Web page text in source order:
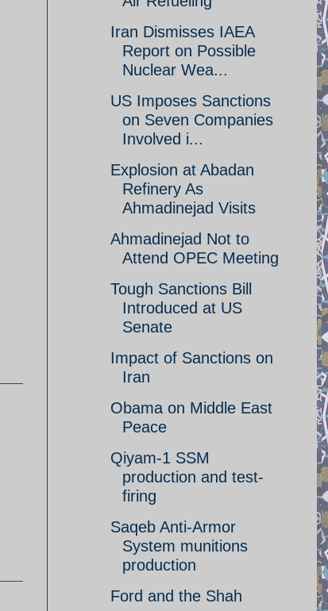
Iran Dismisses IAEA
Report on Possible
Nuclear Wea...
US Imposes Sanctions
on Seven Companies
Involved i...
Explosion at Abadan
Refinery As
Ahmadinejad Visits
Ahmadinejad Not to
Attend OPEC Meeting
Tough Sanctions Bill
Introduced at US
Senate
Impact of Sanctions on
Iran
Obama on Middle East
Peace
Qiyam-1 SSM
production and test-
firing
Saqeb Anti-Armor
System munitions
production
Ford and the Shah